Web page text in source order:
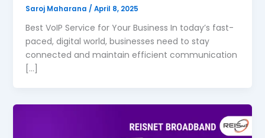
Saroj Maharana / April 8, 2025
Best VoIP Service for Your Business In today’s fast-
paced, digital world, businesses need to stay
connected and maintain efficient communication
[…]